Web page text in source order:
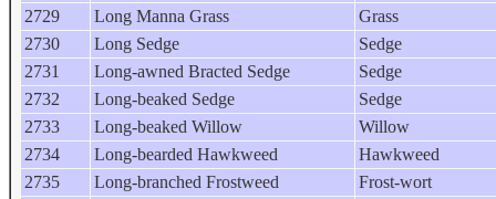
2729
Long Manna Grass
Grass
2730
Long Sedge
Sedge
2731
Long-awned Bracted Sedge
Sedge
2732
Long-beaked Sedge
Sedge
2733
Long-beaked Willow
Willow
2734
Long-bearded Hawkweed
Hawkweed
2735
Long-branched Frostweed
Frost-wort